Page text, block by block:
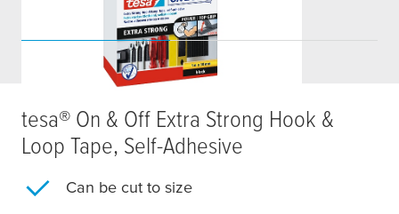
tesa® On & Off Extra Strong Hook &
Loop Tape, Self-Adhesive
Can be cut to size